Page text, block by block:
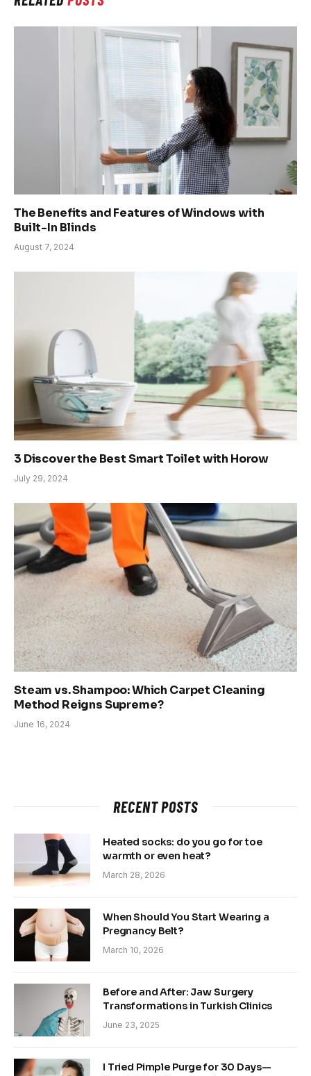
The Benefits and Features of Windows with
Built-In Blinds
August 7, 2024
3 Discover the Best Smart Toilet with Horow
July 29, 2024
Steam vs. Shampoo: Which Carpet Cleaning
Method Reigns Supreme?
June 16, 2024
RECENT POSTS
Heated socks: do you go for toe
warmth or even heat?
March 28, 2026
When Should You Start Wearing a
Pregnancy Belt?
March 10, 2026
Before and After: Jaw Surgery
Transformations in Turkish Clinics
June 23, 2025
I Tried Pimple Purge for 30 Days—